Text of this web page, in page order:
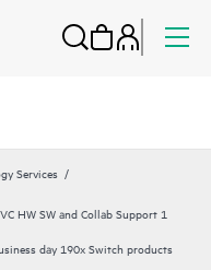
Services
HW SW and Collab Support 1
day 190x Switch products